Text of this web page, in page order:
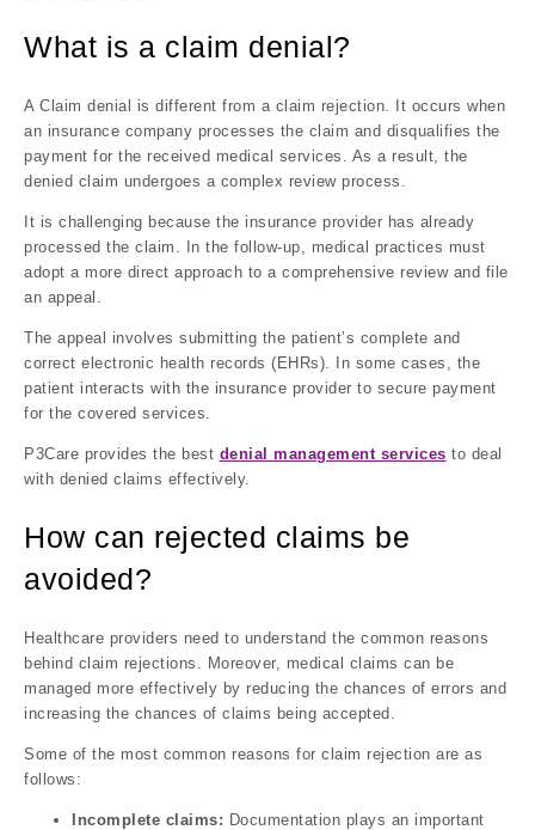
What is a claim denial?
A Claim denial is different from a claim rejection. It occurs when
an insurance company processes the claim and disqualifies the
payment for the received medical services. As a result, the
denied claim undergoes a complex review process.
It is challenging because the insurance provider has already
processed the claim. In the follow-up, medical practices must
adopt a more direct approach to a comprehensive review and file
an appeal.
The appeal involves submitting the patient’s complete and
correct electronic health records (EHRs). In some cases, the
patient interacts with the insurance provider to secure payment
for the covered services.
P3Care provides the best denial management services to deal
with denied claims effectively.
How can rejected claims be
avoided?
Healthcare providers need to understand the common reasons
behind claim rejections. Moreover, medical claims can be
managed more effectively by reducing the chances of errors and
increasing the chances of claims being accepted.
Some of the most common reasons for claim rejection are as
follows:
Incomplete claims: Documentation plays an important